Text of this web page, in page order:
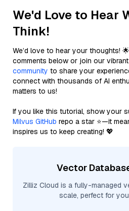
We'd Love to Hear
Think!
We’d love to hear your thoughts!
comments below or join our vibrant
community to share your
connect with thousands of AI
matters to us!
If you like this tutorial, show your
Milvus GitHub repo a star ⭐—it
inspires us to keep creating! 💖
Vector
Zilliz Cloud is a fully-managed
scale, perfect for